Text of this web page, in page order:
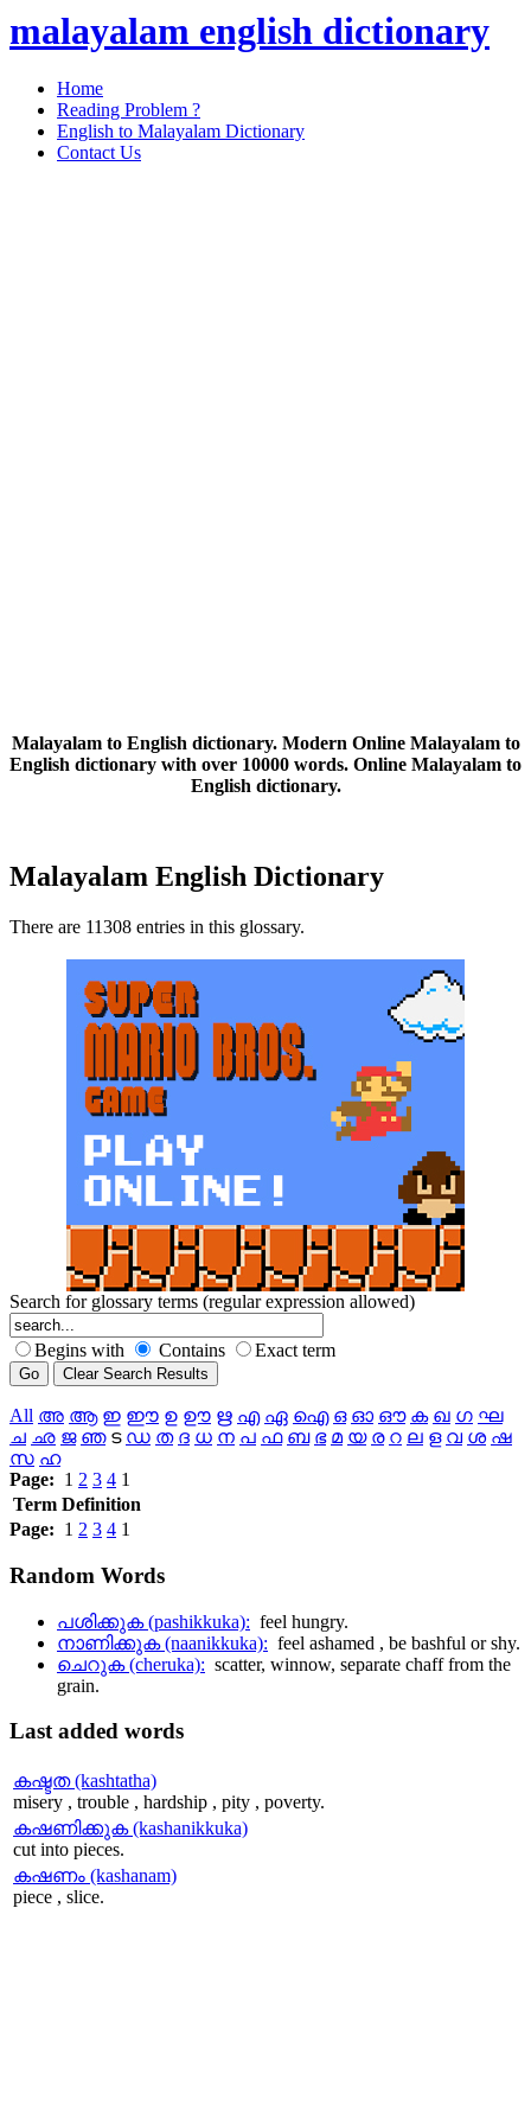
malayalam english dictionary
Home
Reading Problem ?
English to Malayalam Dictionary
Contact Us
Malayalam to English dictionary. Modern Online Malayalam to
English dictionary with over 10000 words. Online Malayalam to
English dictionary.
Malayalam English Dictionary
There are 11308 entries in this glossary.
Search for glossary terms (regular expression allowed)
Begins with Contains Exact term
All അ ആ ഇ ഈ ഉ ഊ ഋ എ ഏ ഐ ഒ ഓ ഔ ക ഖ ഗ ഘ
ച ഛ ജ ഞ ട ഡ ത ദ ധ ന പ ഫ ബ ഭ മ യ ര റ ല ള വ ശ ഷ
സ ഹ
Page: 1 2 3 4 1
Term Definition
Page: 1 2 3 4 1
Random Words
പശിക്കുക (pashikkuka): feel hungry.
നാണിക്കുക (naanikkuka): feel ashamed , be bashful or shy.
ചെറുക (cheruka): scatter, winnow, separate chaff from the
grain.
Lastadded words
കഷ്ടത (kashtatha)
misery , trouble , hardship , pity , poverty.
കഷണിക്കുക (kashanikkuka)
cut into pieces.
കഷണം (kashanam)
piece , slice.